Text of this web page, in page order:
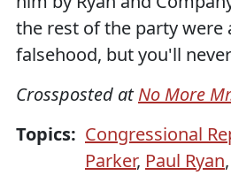
the rest of the party were
falsehood, but you'll
Crossposted atNo More
Topics: Congressional
Parker, Paul Ryan,